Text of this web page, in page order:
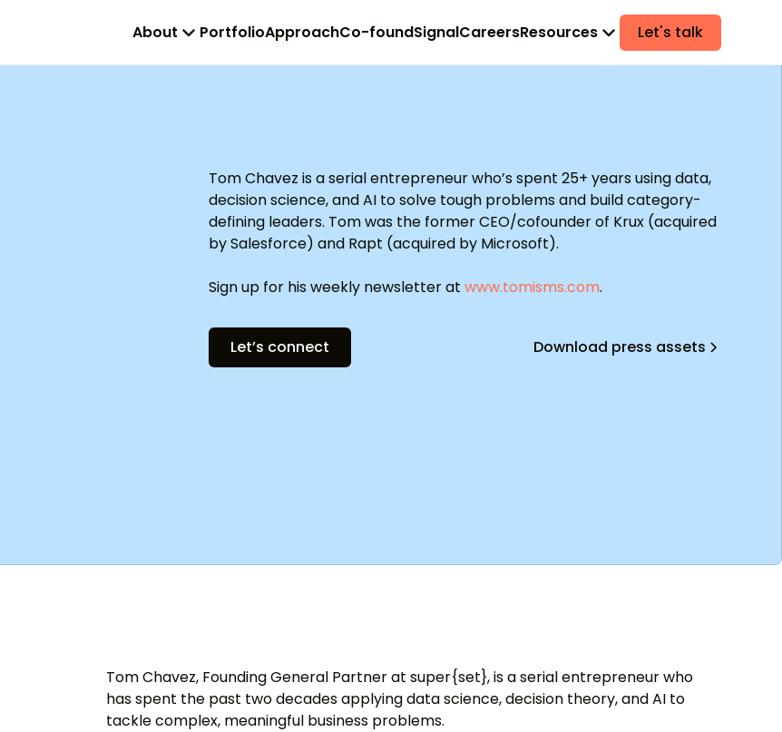
About PortfolioApproachCo-foundSignalCareersResources Let's talk
Tom Chavez is a serial entrepreneur who’s spent 25+ years using data,
decision science, and AI to solve tough problems and build category-
defining leaders. Tom was the former CEO/cofounder of Krux (acquired
by Salesforce) and Rapt (acquired by Microsoft).
Sign up for his weekly newsletter at www.tomisms.com.
Let’s connect Download press assets
Tom Chavez, Founding General Partner at super{set}, is a serial entrepreneur who
has spent the past two decades applying data science, decision theory, and AI to
tackle complex, meaningful business problems.